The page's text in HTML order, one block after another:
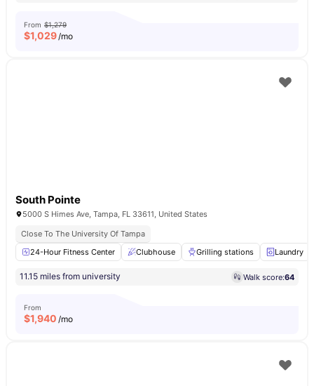
From $1,279
$1,029/mo
South Pointe
5000 S Himes Ave, Tampa, FL 33611, United States
Close To The University Of Tampa
24-Hour Fitness Center
Clubhouse Grilling stations Laundry
11.15 miles from university Walk score:64
From
$1,940 /mo